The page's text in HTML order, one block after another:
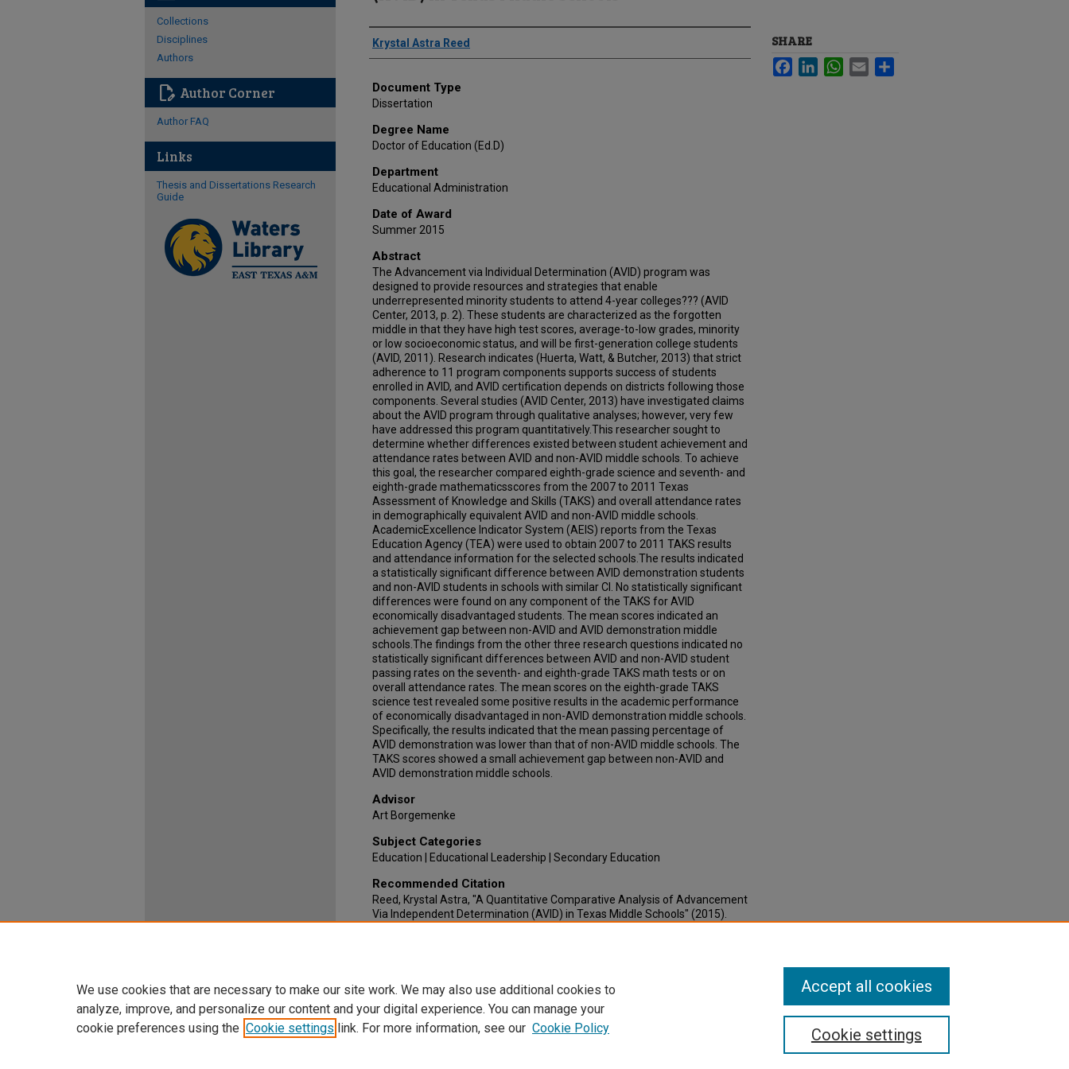
Author
Krystal Astra Reed
Document Type
Dissertation
Degree Name
Doctor of Education (Ed.D)
Department
Educational Administration
Date of Award
Summer 2015
Abstract
The Advancement via Individual Determination (AVID) program was
designed to provide resources and strategies that enable
underrepresented minority students to attend 4-year colleges??? (AVID
Center, 2013, p. 2). These students are characterized as the forgotten
middle in that they have high test scores, average-to-low grades, minority
or low socioeconomic status, and will be first-generation college students
(AVID, 2011). Research indicates (Huerta, Watt, & Butcher, 2013) that strict
adherence to 11 program components supports success of students
enrolled in AVID, and AVID certification depends on districts following those
components. Several studies (AVID Center, 2013) have investigated claims
about the AVID program through qualitative analyses; however, very few
have addressed this program quantitatively.This researcher sought to
determine whether differences existed between student achievement and
attendance rates between AVID and non-AVID middle schools. To achieve
this goal, the researcher compared eighth-grade science and seventh- and
eighth-grade mathematicsscores from the 2007 to 2011 Texas
Assessment of Knowledge and Skills (TAKS) and overall attendance rates
in demographically equivalent AVID and non-AVID middle schools.
AcademicExcellence Indicator System (AEIS) reports from the Texas
Education Agency (TEA) were used to obtain 2007 to 2011 TAKS results
and attendance information for the selected schools.The results indicated
a statistically significant difference between AVID demonstration students
and non-AVID students in schools with similar CI. No statistically significant
differences were found on any component of the TAKS for AVID
economically disadvantaged students. The mean scores indicated an
achievement gap between non-AVID and AVID demonstration middle
schools.The findings from the other three research questions indicated no
statistically significant differences between AVID and non-AVID student
passing rates on the seventh- and eighth-grade TAKS math tests or on
overall attendance rates. The mean scores on the eighth-grade TAKS
science test revealed some positive results in the academic performance
of economically disadvantaged in non-AVID demonstration middle schools.
Specifically, the results indicated that the mean passing percentage of
AVID demonstration was lower than that of non-AVID middle schools. The
TAKS scores showed a small achievement gap between non-AVID and
AVID demonstration middle schools.
Advisor
Art Borgemenke
Subject Categories
Education | Educational Leadership | Secondary Education
Recommended Citation
Reed, Krystal Astra, "A Quantitative Comparative Analysis of Advancement
Via Independent Determination (AVID) in Texas Middle Schools" (2015).
SHARE
FacebookLinkedInWhatsApp
Email
Collections
Disciplines
Authors
edit_document Author Corner
Author FAQ
Links
Thesis and Dissertations Research
Guide
We use cookies that are necessary to make our site work. We may also use additional cookies to
analyze, improve, and personalize our content and your digital experience. You can manage your
cookie preferences using the Cookie settings link. For more information, see our Cookie Policy Cookie settings
Accept all cookies